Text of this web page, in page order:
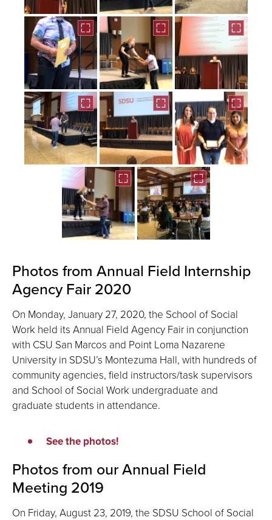
Photos from Annual Field Internship
Agency Fair 2020
On Monday, January 27, 2020, the School of Social
Work held its Annual Field Agency Fair in conjunction
with CSU San Marcos and Point Loma Nazarene
University in SDSU’s Montezuma Hall, with hundreds of
community agencies, field instructors/task supervisors
and School of Social Work undergraduate and
graduate students in attendance.
See the photos!
Photos from our Annual Field
Meeting 2019
On Friday, August 23, 2019, the SDSU School of Social